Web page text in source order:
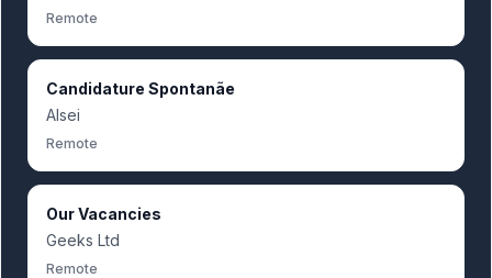
Remote
Candidature Spontanãe
Alsei
Remote
Our Vacancies
Geeks Ltd
Remote